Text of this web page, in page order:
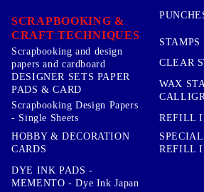
SCRAPBOOKING &
CRAFT TECHNIQUES
Scrapbooking and design
papers and cardboard
DESIGNER SETS PAPER
PADS & CARD
Scrapbooking Design Papers
- Single Sheets
HOBBY & DECORATION
CARDS
STAMPS
CLEAR
WAX
REFILL
REFILL
DYE INK PADS -
MEMENTO - Dye Ink Japan